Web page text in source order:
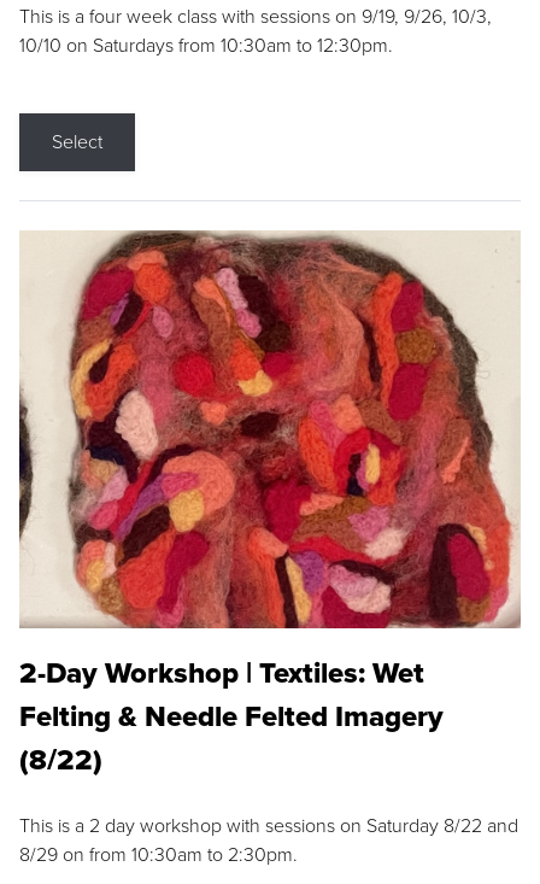
This is a four week class with sessions on 9/19, 9/26, 10/3,
10/10 on Saturdays from 10:30am to 12:30pm.
Select
2-Day Workshop | Textiles: Wet
Felting & Needle Felted Imagery
(8/22)
This is a 2 day workshop with sessions on Saturday 8/22 and
8/29 on from 10:30am to 2:30pm.